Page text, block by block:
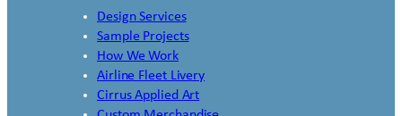
Design Services
Sample Projects
How We Work
Airline Fleet Livery
Cirrus Applied Art